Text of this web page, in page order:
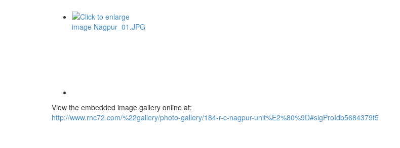
View the embedded image gallery online at:
http://www.rnc72.com/%22gallery/photo-gallery/184-r-c-nagpur-unit%E2%80%9D#sigProIdb5684379f5